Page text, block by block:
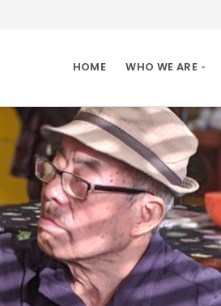
HOME WHO WE ARE